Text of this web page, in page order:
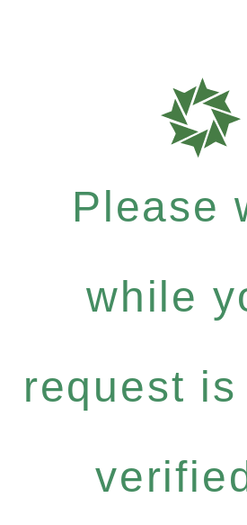
Please
while
request is